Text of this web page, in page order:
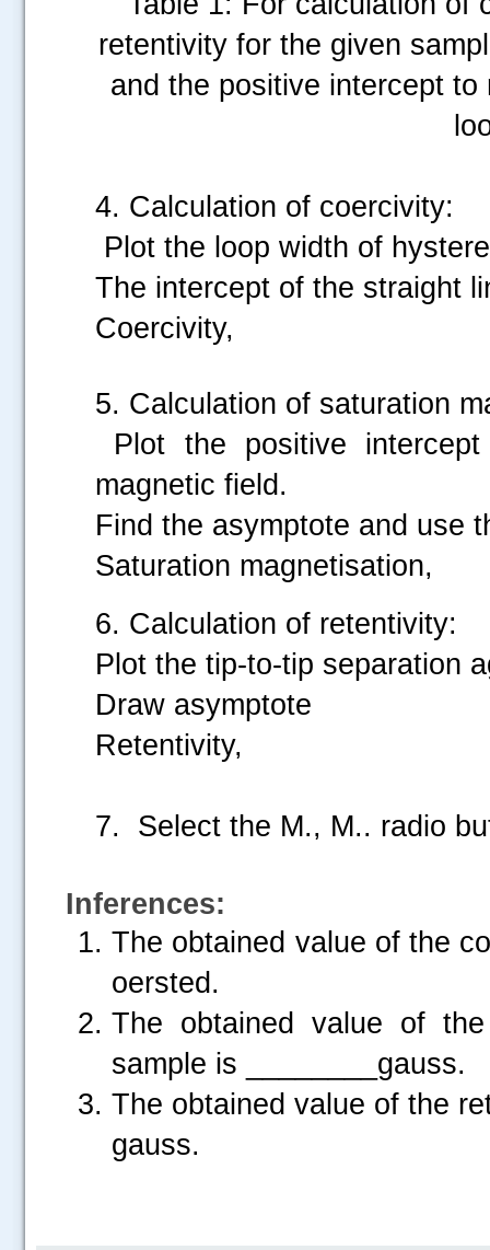
retentivity for the given
and the positive intercept
4. Calculation of coercivity:
Plot the loop width of
The intercept of the straight
Coercivity,
5. Calculation of saturation
Plot the positive
magnetic field.
Find the asymptote and use
Saturation magnetisation,
6. Calculation of retentivity:
Plot the tip-to-tip separation
Draw asymptote
Retentivity,
7. Select the M., M.. radio
Inferences:
The obtained value of the
oersted.
The obtained value of
sample is ________gauss.
The obtained value of the
gauss.